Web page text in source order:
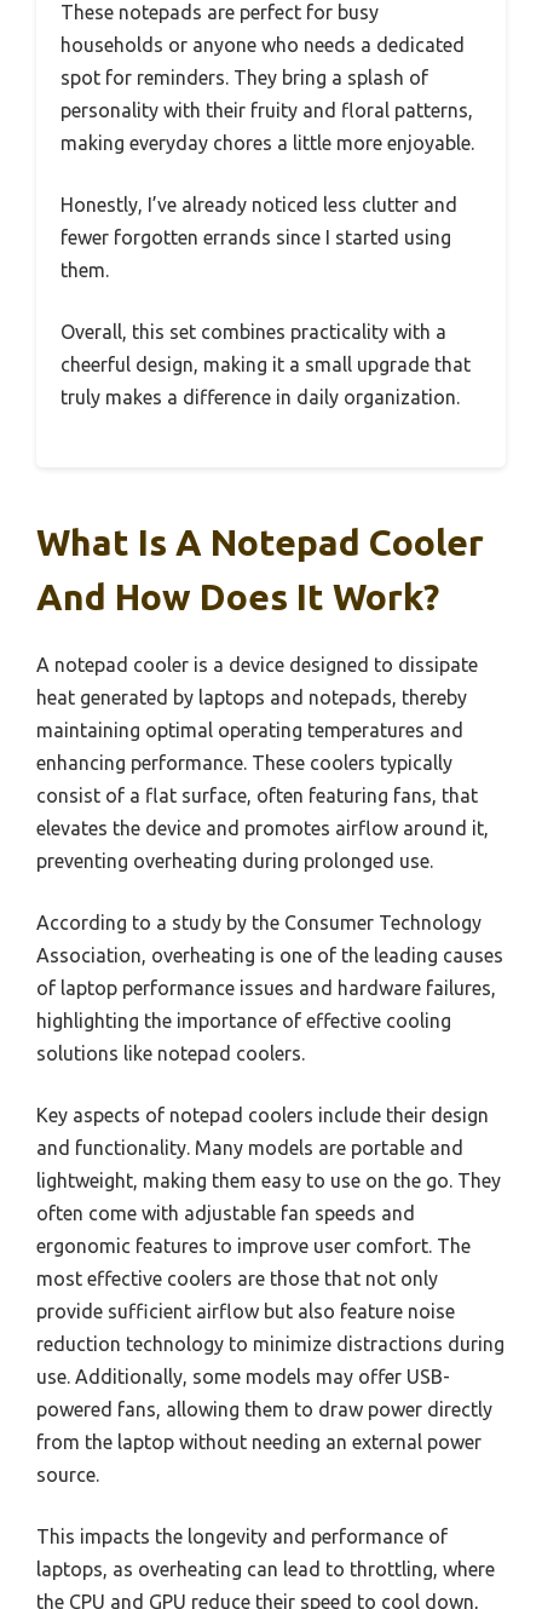
These notepads are perfect for busy
households or anyone who needs a dedicated
spot for reminders. They bring a splash of
personality with their fruity and floral patterns,
making everyday chores a little more enjoyable.
Honestly, I’ve already noticed less clutter and
fewer forgotten errands since I started using
them.
Overall, this set combines practicality with a
cheerful design, making it a small upgrade that
truly makes a difference in daily organization.
What Is A Notepad Cooler
And How Does It Work?
A notepad cooler is a device designed to dissipate
heat generated by laptops and notepads, thereby
maintaining optimal operating temperatures and
enhancing performance. These coolers typically
consist of a flat surface, often featuring fans, that
elevates the device and promotes airflow around it,
preventing overheating during prolonged use.
According to a study by the Consumer Technology
Association, overheating is one of the leading causes
of laptop performance issues and hardware failures,
highlighting the importance of effective cooling
solutions like notepad coolers.
Key aspects of notepad coolers include their design
and functionality. Many models are portable and
lightweight, making them easy to use on the go. They
often come with adjustable fan speeds and
ergonomic features to improve user comfort. The
most effective coolers are those that not only
provide sufficient airflow but also feature noise
reduction technology to minimize distractions during
use. Additionally, some models may offer USB-
powered fans, allowing them to draw power directly
from the laptop without needing an external power
source.
This impacts the longevity and performance of
laptops, as overheating can lead to throttling, where
the CPU and GPU reduce their speed to cool down,